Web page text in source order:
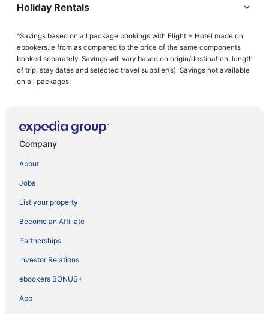
Holiday Rentals
^Savings based on all package bookings with Flight + Hotel made on
ebookers.ie from as compared to the price of the same components
booked separately. Savings will vary based on origin/destination, length
of trip, stay dates and selected travel supplier(s). Savings not available
on all packages.
Company
About
Jobs
List your property
Become an Affiliate
Partnerships
Investor Relations
ebookers BONUS+
App